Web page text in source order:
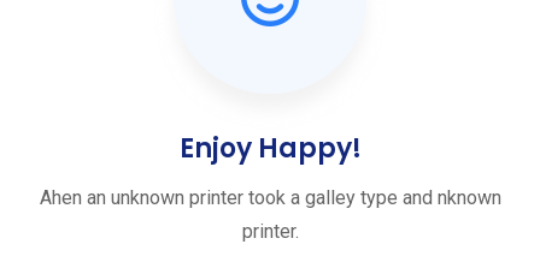
Enjoy Happy!
Ahen an unknown printer took a galley type and nknown
printer.